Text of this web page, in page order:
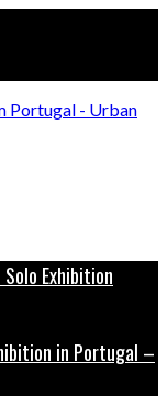
in Portugal –